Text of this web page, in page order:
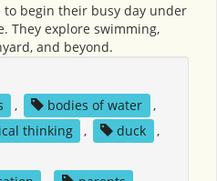
to begin their busy day under
They explore swimming,
and beyond.
, bodies of water
,
thinking , duck
,